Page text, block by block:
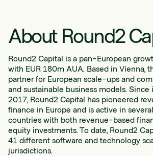
About Round2
Round2 Capital is a pan-European
with EUR 180m AUA. Based in Vienna,
partner for European scale-ups and
and sustainable business models.
2017, Round2 Capital has pioneered
finance in Europe and is active in
countries with both revenue-based
equity investments. To date, Round2
41 different software and technology
jurisdictions.